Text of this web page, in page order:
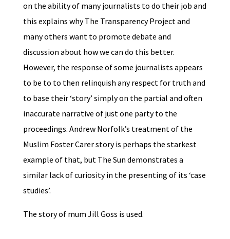
on the ability of many journalists to do their job and
this explains why The Transparency Project and
many others want to promote debate and
discussion about how we can do this better.
However, the response of some journalists appears
to be to to then relinquish any respect for truth and
to base their ‘story’ simply on the partial and often
inaccurate narrative of just one party to the
proceedings. Andrew Norfolk’s treatment of the
Muslim Foster Carer story is perhaps the starkest
example of that, but The Sun demonstrates a
similar lack of curiosity in the presenting of its ‘case
studies’.
The story of mum Jill Goss is used.